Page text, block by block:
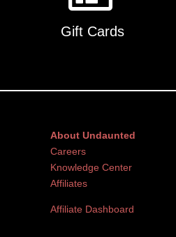
Gift Cards
About Undaunted
Careers
Knowledge Center
Affiliates
Affiliate Dashboard